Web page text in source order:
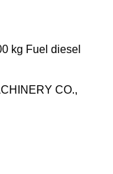
kg Fuel diesel
CO.,